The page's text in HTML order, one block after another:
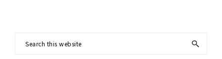
Footer
Search